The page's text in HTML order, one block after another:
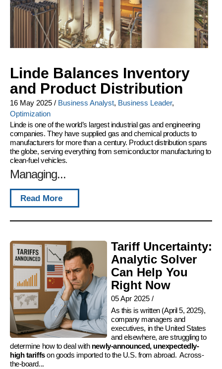
Linde Balances Inventory
and Product Distribution
16 May 2025 / Business Analyst, Business Leader,
Optimization
Linde is one of the world’s largest industrial gas and engineering
companies. They have supplied gas and chemical products to
manufacturers for more than a century. Product distribution spans
the globe, serving everything from semiconductor manufacturing to
clean-fuel vehicles.
Managing...
Read More
Tariff Uncertainty:
Analytic Solver
Can Help You
Right Now
05 Apr 2025/
As this is written (April 5, 2025),
company managers and
executives, in the United States
and elsewhere, are struggling to
determine how to deal with newly-announced, unexpectedly-
high tariffson goods imported to the U.S. from abroad. Across-
the-board...